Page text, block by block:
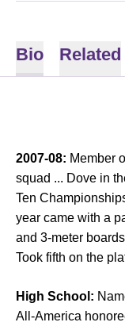
Bio Related
2007-08: Member
squad ... Dove in
Ten
year came with a
and 3-meter
Took fifth on the
High School:
All-America